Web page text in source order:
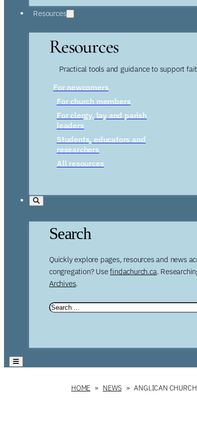
Resources
Resources
Practical tools and guidance to support
For newcomers
For church members
For clergy, lay and parish
leaders
Students, educators and
researchers
All resources
Search
Quickly explore pages, resources and news
congregation? Usefindachurch.ca.
Archives.
HOME NEWS ANGLICAN